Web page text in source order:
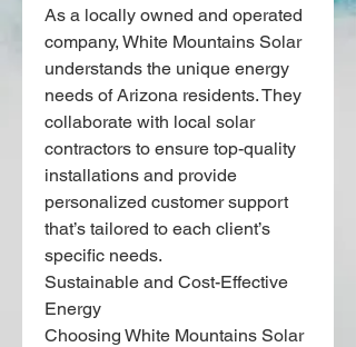
As a locally owned and operated
company, White Mountains Solar
understands the unique energy
needs of Arizona residents. They
collaborate with local solar
contractors to ensure top-quality
installations and provide
personalized customer support
that’s tailored to each client’s
specific needs.
Sustainable and Cost-Effective
Energy
Choosing White Mountains Solar